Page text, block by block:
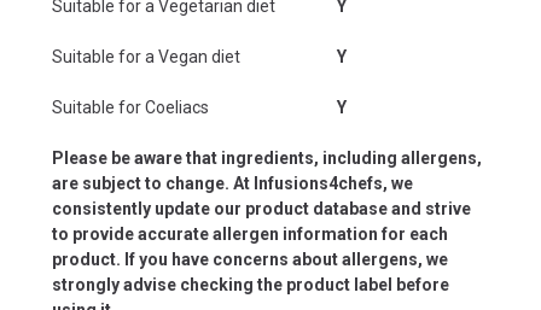
Suitable for a Vegetarian diet Y
Suitable for a Vegan diet Y
Suitable for Coeliacs Y
Please be aware that ingredients, including allergens,
are subject to change. At Infusions4chefs, we
consistently update our product database and strive
to provide accurate allergen information for each
product. If you have concerns about allergens, we
strongly advise checking the product label before